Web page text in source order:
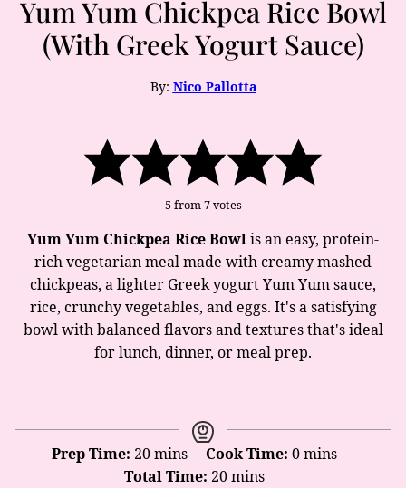
Yum Yum Chickpea Rice Bowl
(With Greek Yogurt Sauce)
By: Nico Pallotta
5from7votes
Yum Yum Chickpea Rice Bowlis an easy, protein-
rich vegetarian meal made with creamy mashed
chickpeas, a lighter Greek yogurt Yum Yum sauce,
rice, crunchy vegetables, and eggs. It's a satisfying
bowl with balanced flavors and textures that's ideal
for lunch, dinner, or meal prep.
Prep Time: 20minutes
mins Cook Time: 0minutes
mins
Total Time: 20minutes
mins